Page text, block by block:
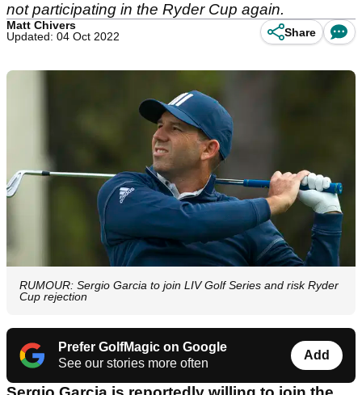
not participating in the Ryder Cup again.
Matt Chivers
Updated: 04 Oct 2022
Share
RUMOUR: Sergio Garcia to join LIV Golf Series and risk Ryder
Cup rejection
Prefer GolfMagic on Google
See our stories more often
Add